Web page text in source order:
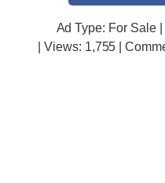
Ad Type: For Sale
| Views: 1,755 |